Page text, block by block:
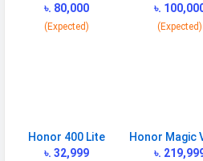
MHz
4G Bands
TD-
2500(band
/
700(band
GPRS
Available
৳. 80,000
(Expected)
৳.
(Expected)
Honor 400 Lite
৳. 32,999
Honor Magic
৳.